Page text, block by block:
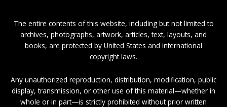
The entire contents of this website, including but not limited to
archives, photographs, artwork, articles, text, layouts, and
books, are protected by United States and international
copyright laws.
Any unauthorized reproduction, distribution, modification, public
display, transmission, or other use of this material—whether in
whole or in part—is strictly prohibited without prior written